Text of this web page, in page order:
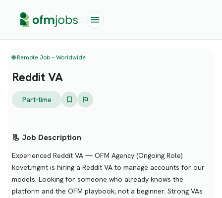
🌐 Remote Job – Worldwide
Reddit VA
Part-time
📃 Job Description
Experienced Reddit VA — OFM Agency (Ongoing Role)
kovet.mgmt is hiring a Reddit VA to manage accounts for our
models. Looking for someone who already knows the
platform and the OFM playbook, not a beginner. Strong VAs